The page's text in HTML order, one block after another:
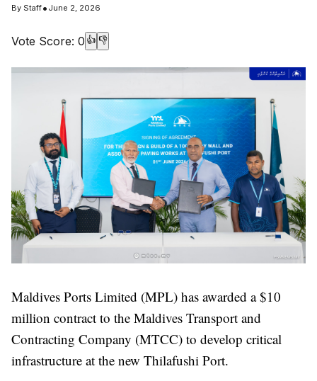
By Staff• June 2, 2026
Vote Score: 0 👍 👎
Maldives Ports Limited (MPL) has awarded a $10
million contract to the Maldives Transport and
Contracting Company (MTCC) to develop critical
infrastructure at the new Thilafushi Port.